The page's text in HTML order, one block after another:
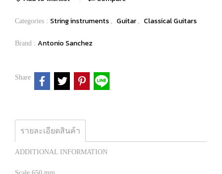
Categories : String instruments , Guitar , Classical Guitars
Brand : Antonio Sanchez
Share
รายละเอียดสินค้า
ADDITIONAL INFORMATION
Scale 650 mm.